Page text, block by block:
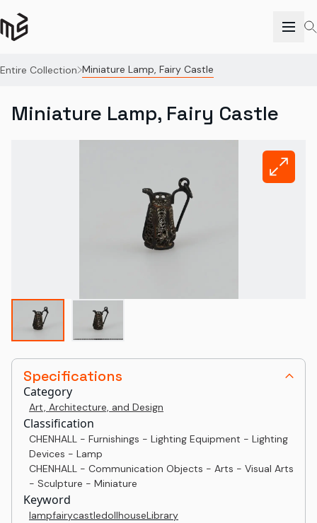
Entire Collection Miniature Lamp, Fairy Castle
Specifications
Category
Art, Architecture, and Design
Classification
CHENHALL - Furnishings - Lighting Equipment - Lighting
Devices - Lamp
CHENHALL - Communication Objects - Arts - Visual Arts
- Sculpture - Miniature
Keyword
lampfairycastledollhouseLibrary
Miniature Lamp, Fairy Castle